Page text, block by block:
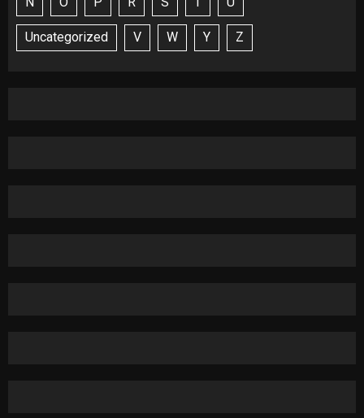
Uncategorized V W Y Z